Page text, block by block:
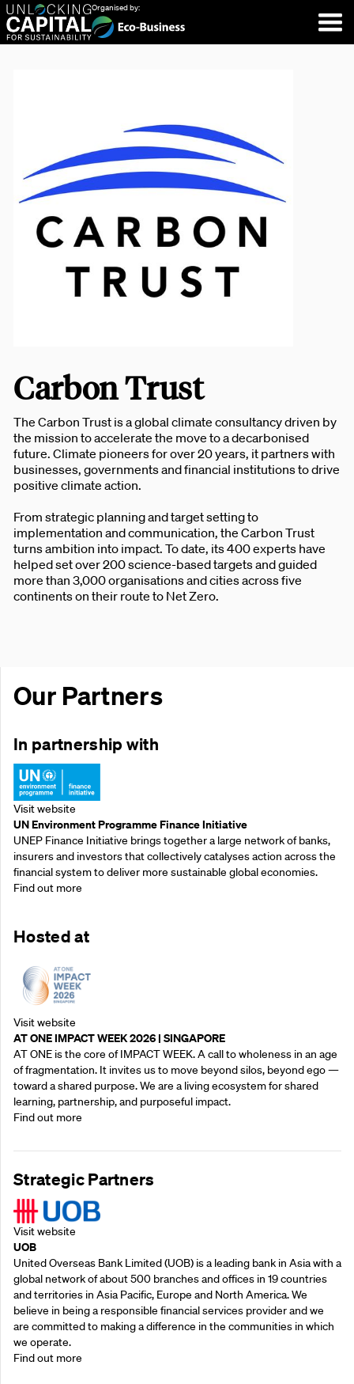
Organised by:
Carbon Trust
The Carbon Trust is a global climate consultancy driven by
the mission to accelerate the move to a decarbonised
future. Climate pioneers for over 20 years, it partners with
businesses, governments and financial institutions to drive
positive climate action.
From strategic planning and target setting to
implementation and communication, the Carbon Trust
turns ambition into impact. To date, its 400 experts have
helped set over 200 science-based targets and guided
more than 3,000 organisations and cities across five
continents on their route to Net Zero.
Our Partners
In partnership with
Visit website
UN Environment Programme Finance Initiative
UNEP Finance Initiative brings together a large network of banks,
insurers and investors that collectively catalyses action across the
financial system to deliver more sustainable global economies.
Find out more
Hosted at
Visit website
AT ONE IMPACT WEEK 2026 | SINGAPORE
AT ONE is the core of IMPACT WEEK. A call to wholeness in an age
of fragmentation. It invites us to move beyond silos, beyond ego —
toward a shared purpose.‍ We are a living ecosystem for shared
learning, partnership, and purposeful impact.
Find out more
Strategic Partners
Visit website
UOB
United Overseas Bank Limited (UOB) is a leading bank in Asia with a
global network of about 500 branches and offices in 19 countries
and territories in Asia Pacific, Europe and North America. We
believe in being a responsible financial services provider and we
are committed to making a difference in the communities in which
we operate.
Find out more